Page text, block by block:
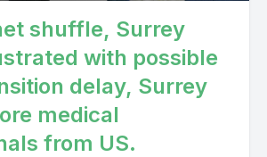
shuffle, Surrey
with possible
delay, Surrey
medical
from US.